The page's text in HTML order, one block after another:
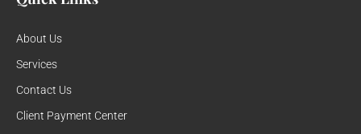
About Us
Services
Contact Us
Client Payment Center